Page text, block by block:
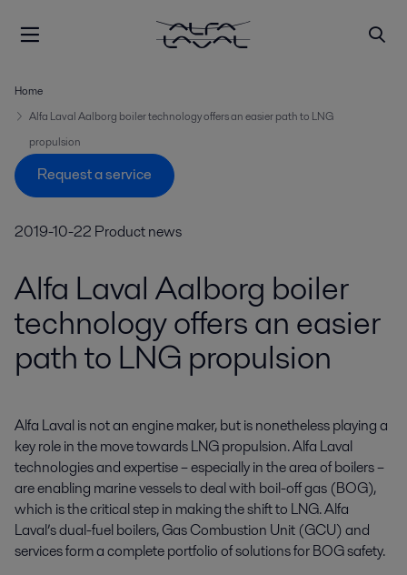
Home
Alfa Laval Aalborg boiler technology offers an easier path to LNG
propulsion
Request a service
2019-10-22 Product news
Alfa Laval Aalborg boiler
technology offers an easier
path to LNG propulsion
Alfa Laval is not an engine maker, but is nonetheless playing a
key role in the move towards LNG propulsion. Alfa Laval
technologies and expertise – especially in the area of boilers –
are enabling marine vessels to deal with boil-off gas (BOG),
which is the critical step in making the shift to LNG. Alfa
Laval’s dual-fuel boilers, Gas Combustion Unit (GCU) and
services form a complete portfolio of solutions for BOG safety.